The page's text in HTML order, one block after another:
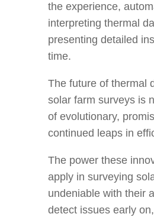
the experience,
interpreting thermal
presenting detailed
time.
The future of thermal
solar farm surveys is
of evolutionary,
continued leaps in
The power these
apply in surveying
undeniable with their
detect issues early